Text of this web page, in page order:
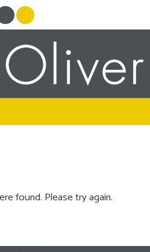
found. Please try again.